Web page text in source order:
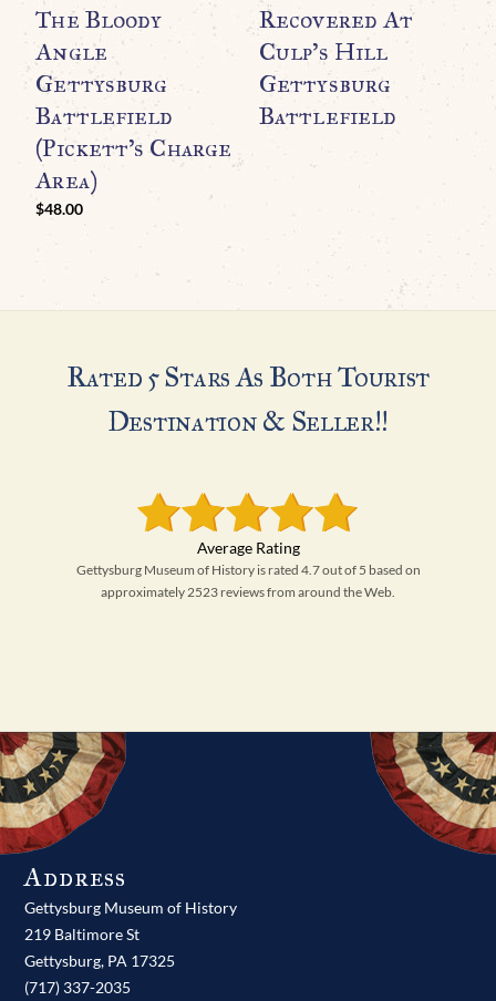
The Bloody
Angle
Gettysburg
Battlefield
(Pickett’s Charge
Area)
$48.00
Recovered At
Culp’s Hill
Gettysburg
Battlefield
Rated 5 Stars As Both Tourist
Destination & Seller!!
Gettysburg Museum of History is rated 4.7 out of 5 based on
approximately 2523 reviews from around the Web.
Address
Gettysburg Museum of History
219 Baltimore St
Gettysburg, PA 17325
(717) 337-2035